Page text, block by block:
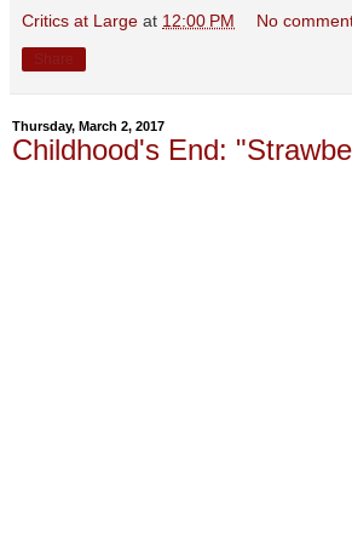
Critics at Large at 12:00 PM No
Thursday, March 2, 2017
Childhood's End: